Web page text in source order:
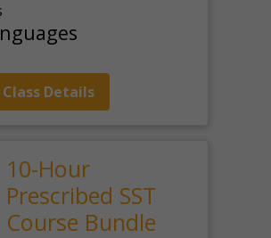
Details
10-Hour
Prescribed SST
Course Bundle